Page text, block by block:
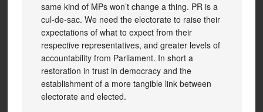
same kind of MPs won’t change a thing. PR is a
cul-de-sac. We need the electorate to raise their
expectations of what to expect from their
respective representatives, and greater levels of
accountability from Parliament. In short a
restoration in trust in democracy and the
establishment of a more tangible link between
electorate and elected.